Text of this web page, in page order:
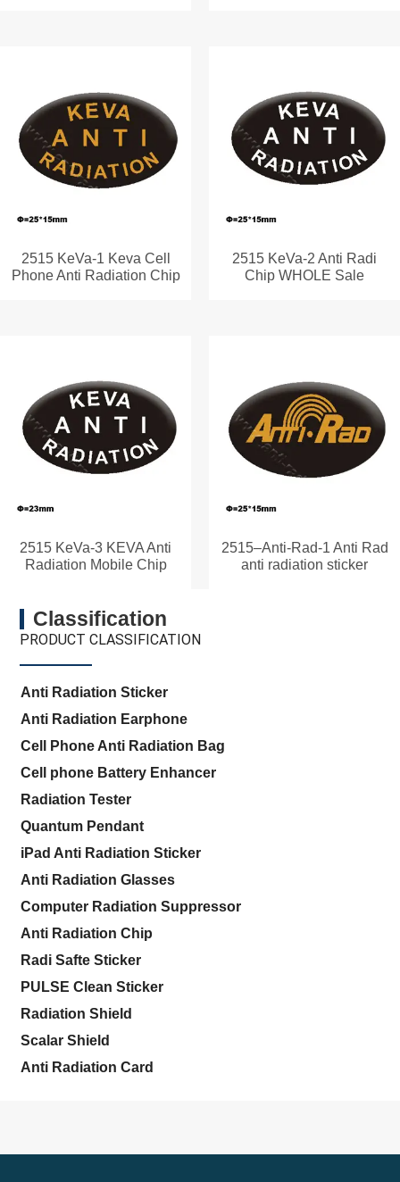
Classification
PRODUCT CLASSIFICATION
Anti Radiation Sticker
Anti Radiation Earphone
Cell Phone Anti Radiation Bag
Cell phone Battery Enhancer
Radiation Tester
Quantum Pendant
iPad Anti Radiation Sticker
Anti Radiation Glasses
Computer Radiation Suppressor
Anti Radiation Chip
Radi Safte Sticker
PULSE Clean Sticker
Radiation Shield
Scalar Shield
Anti Radiation Card
2515 KeVa-1 Keva Cell
Phone Anti Radiation Chip
2515 KeVa-2 Anti Radi
Chip WHOLE Sale
2515 KeVa-3 KEVA Anti
Radiation Mobile Chip
2515–Anti-Rad-1 Anti Rad
anti radiation sticker